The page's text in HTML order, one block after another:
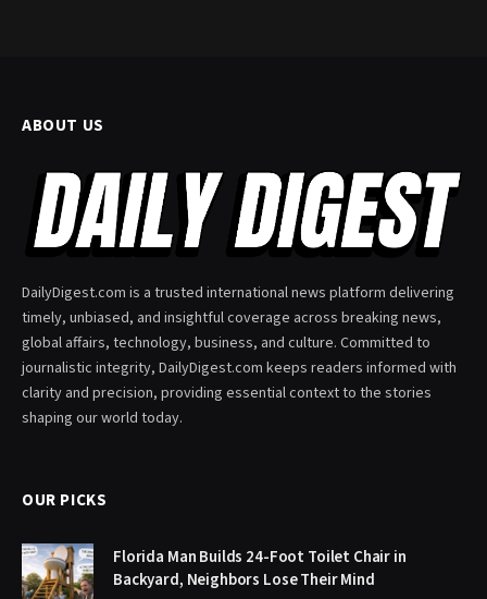
ABOUT US
DailyDigest.com is a trusted international news platform delivering
timely, unbiased, and insightful coverage across breaking news,
global affairs, technology, business, and culture. Committed to
journalistic integrity, DailyDigest.com keeps readers informed with
clarity and precision, providing essential context to the stories
shaping our world today.
OUR PICKS
Florida Man Builds 24-Foot Toilet Chair in
Backyard, Neighbors Lose Their Mind